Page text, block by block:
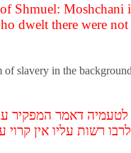
Shmuel: Moshchani
dwelt there were
slavery in the
דאמר המפקיר
רשות עליו אין קרוי